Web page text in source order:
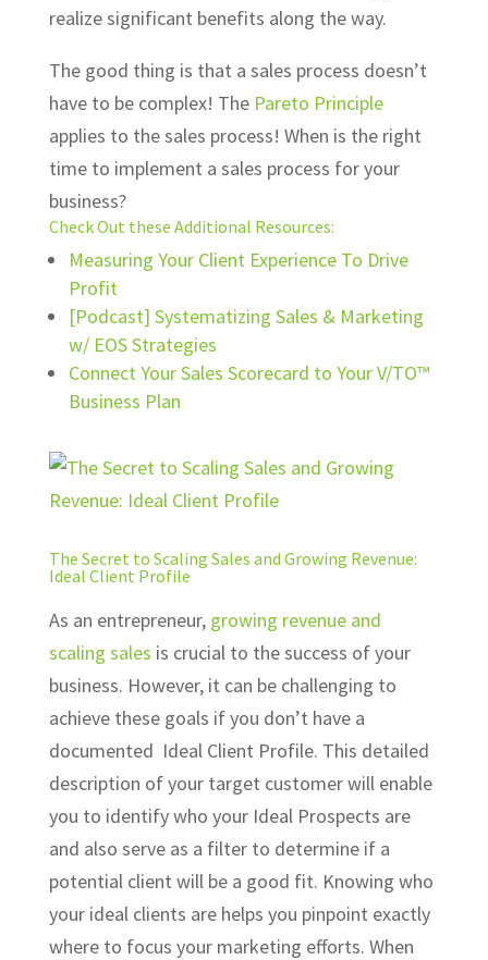
realize significant benefits along the way.
The good thing is that a sales process doesn’t
have to be complex! The Pareto Principle
applies to the sales process! When is the right
time to implement a sales process for your
business?
Check Out these Additional Resources:
Measuring Your Client Experience To Drive
Profit
[Podcast] Systematizing Sales & Marketing
w/ EOS Strategies
Connect Your Sales Scorecard to Your V/TO™
Business Plan
The Secret to Scaling Sales and Growing Revenue:
Ideal Client Profile
As an entrepreneur, growing revenueand
scaling sales is crucial to the success of your
business. However, it can be challenging to
achieve these goals if you don’t have a
documented Ideal Client Profile. This detailed
description of your target customer will enable
you to identify who your Ideal Prospects are
and also serve as a filter to determine if a
potential client will be a good fit. Knowing who
your ideal clients are helps you pinpoint exactly
where to focus your marketing efforts. When